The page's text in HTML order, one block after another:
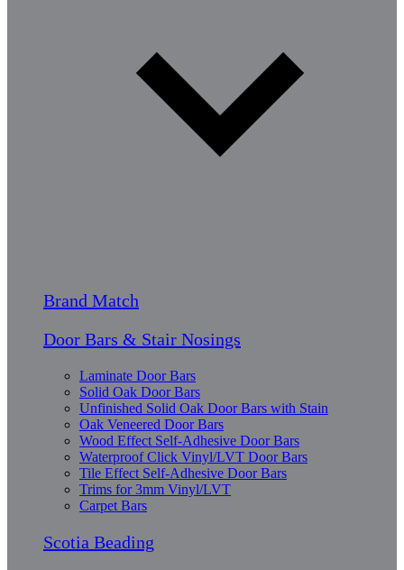
Brand Match
Door Bars & Stair Nosings
Laminate Door Bars
Solid Oak Door Bars
Unfinished Solid Oak Door Bars with Stain
Oak Veneered Door Bars
Wood Effect Self-Adhesive Door Bars
Waterproof Click Vinyl/LVT Door Bars
Tile Effect Self-Adhesive Door Bars
Trims for 3mm Vinyl/LVT
Carpet Bars
Scotia Beading